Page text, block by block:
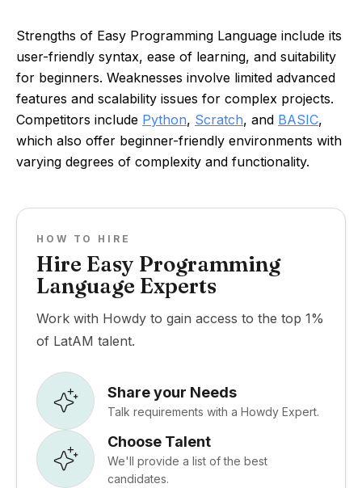
Strengths of Easy Programming Language include its
user-friendly syntax, ease of learning, and suitability
for beginners. Weaknesses involve limited advanced
features and scalability issues for complex projects.
Competitors include Python, Scratch, and BASIC,
which also offer beginner-friendly environments with
varying degrees of complexity and functionality.
HOW TO HIRE
Hire Easy Programming
Language Experts
Work with Howdy to gain access to the top 1%
of LatAM talent.
Share your Needs
Talk requirements with a Howdy Expert.
Choose Talent
We'll provide a list of the best
candidates.